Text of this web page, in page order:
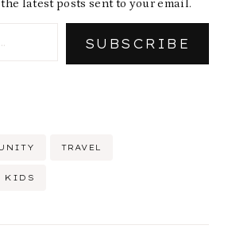
latest posts sent to your email.
SUBSCRIBE
TRAVEL
KIDS